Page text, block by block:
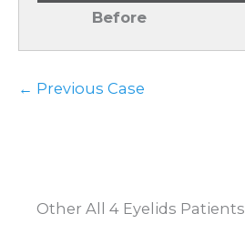
Before
← Previous Case
Other All 4 Eyelids Patients